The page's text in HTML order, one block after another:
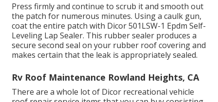
Press firmly and continue to scrub it and smooth out
the patch for numerous minutes. Using a caulk gun,
coat the entire patch with Dicor 501LSW-1 Epdm Self-
Leveling Lap Sealer. This rubber sealer produces a
secure second seal on your rubber roof covering and
makes certain that the leak is appropriately sealed.
Rv Roof Maintenance Rowland Heights, CA
There are a whole lot of Dicor recreational vehicle